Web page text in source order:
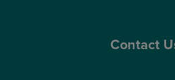
Contact